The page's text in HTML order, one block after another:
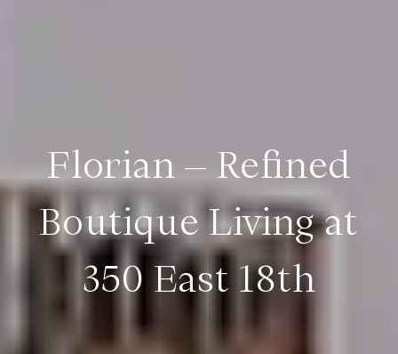
Florian – Refined
Boutique Living at
350 East 18th